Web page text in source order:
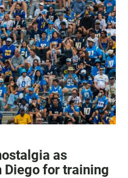
as
Diego for training